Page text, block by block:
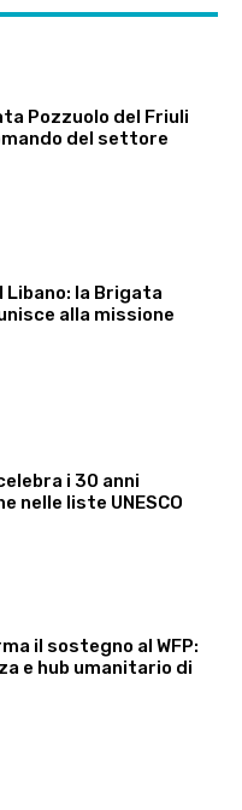
Pozzuolo del Friuli
del settore
Libano: la Brigata
alla missione
i 30 anni
nelle liste UNESCO
il sostegno al WFP:
e hub umanitario di